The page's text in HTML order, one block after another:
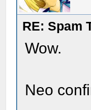
RE: Spam
Wow.
Neo